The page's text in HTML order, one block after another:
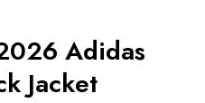
Adidas
Jacket